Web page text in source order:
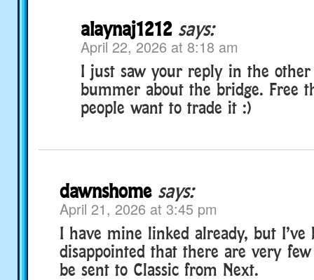
alaynaj1212 says:
April 22, 2026 at 8:18 am
I just saw your reply in the other
bummer about the bridge. Free
people want to trade it :)
dawnshome says:
April 21, 2026 at 3:45 pm
I have mine linked already, but I’ve
disappointed that there are very
be sent to Classic from Next.